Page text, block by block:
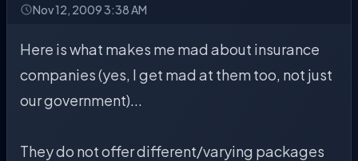
Nov 12, 2009 3:38 AM
Here is what makes me mad about insurance
companies (yes, I get mad at them too, not just
our government)...
They do not offer different/varying packages